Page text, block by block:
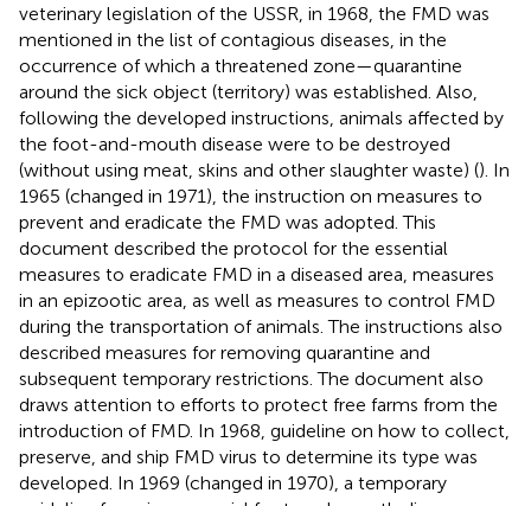
veterinary legislation of the USSR, in 1968, the FMD was
mentioned in the list of contagious diseases, in the
occurrence of which a threatened zone—quarantine
around the sick object (territory) was established. Also,
following the developed instructions, animals affected by
the foot-and-mouth disease were to be destroyed
(without using meat, skins and other slaughter waste) (). In
1965 (changed in 1971), the instruction on measures to
prevent and eradicate the FMD was adopted. This
document described the protocol for the essential
measures to eradicate FMD in a diseased area, measures
in an epizootic area, as well as measures to control FMD
during the transportation of animals. The instructions also
described measures for removing quarantine and
subsequent temporary restrictions. The document also
draws attention to efforts to protect free farms from the
introduction of FMD. In 1968, guideline on how to collect,
preserve, and ship FMD virus to determine its type was
developed. In 1969 (changed in 1970), a temporary